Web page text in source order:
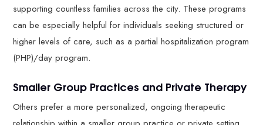
supporting countless families across the city. These programs
can be especially helpful for individuals seeking structured or
higher levels of care, such as a partial hospitalization program
(PHP)/day program.
Smaller Group Practices and Private Therapy
Others prefer a more personalized, ongoing therapeutic